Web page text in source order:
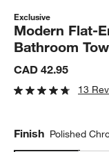
Exclusive
Modern Flat-
Bathroom
CAD 42.95
13
Finish Polished